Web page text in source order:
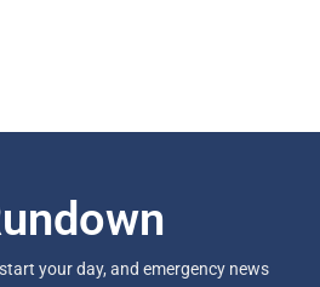
your day, and emergency news